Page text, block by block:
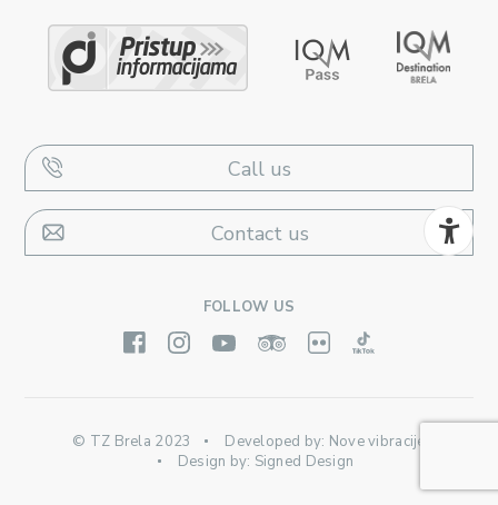
Call us
Contact us
FOLLOW US
© TZ Brela 2023 Developed by: Nove vibracije
Design by: Signed Design